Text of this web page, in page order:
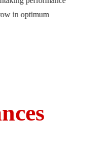
in optimum